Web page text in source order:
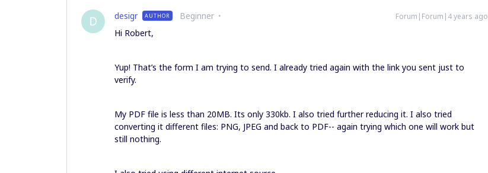
D desigr AUTHOR Beginner Forum|Forum|4 years ago
Hi Robert,
Yup! That’s the form I am trying to send. I already tried again with the link you sent just to
verify.
My PDF file is less than 20MB. Its only 330kb. I also tried further reducing it. I also tried
converting it different files: PNG, JPEG and back to PDF-- again trying which one will work but
still nothing.